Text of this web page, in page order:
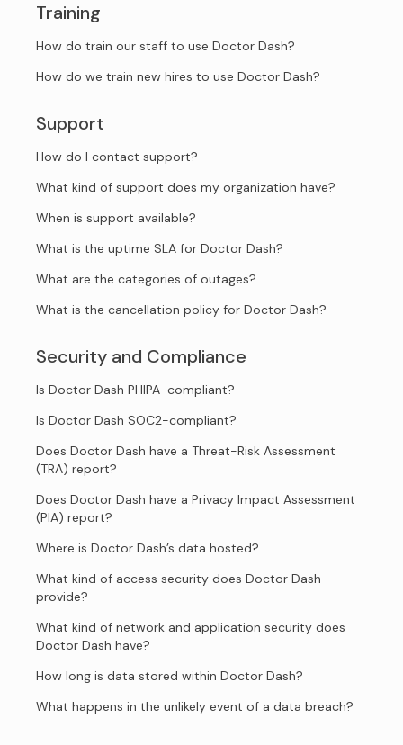
Training
How do train our staff to use Doctor Dash?
How do we train new hires to use Doctor Dash?
Support
How do I contact support?
What kind of support does my organization have?
When is support available?
What is the uptime SLA for Doctor Dash?
What are the categories of outages?
What is the cancellation policy for Doctor Dash?
Security and Compliance
Is Doctor Dash PHIPA-compliant?
Is Doctor Dash SOC2-compliant?
Does Doctor Dash have a Threat-Risk Assessment
(TRA) report?
Does Doctor Dash have a Privacy Impact Assessment
(PIA) report?
Where is Doctor Dash’s data hosted?
What kind of access security does Doctor Dash
provide?
What kind of network and application security does
Doctor Dash have?
How long is data stored within Doctor Dash?
What happens in the unlikely event of a data breach?